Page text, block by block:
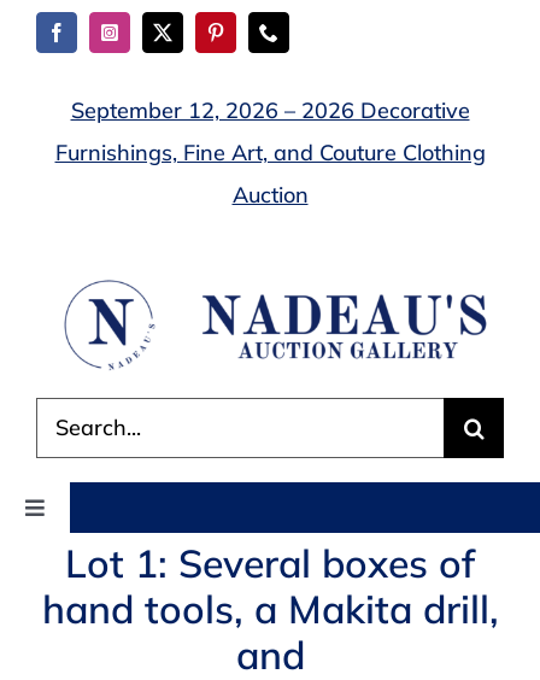
Skip
September 12, 2026 – 2026 Decorative
Furnishings, Fine Art, and Couture Clothing
Auction
for:
Toggle
Navigation
AUCTIONS
Lot 1: Several boxes of
hand tools, a Makita drill,
and